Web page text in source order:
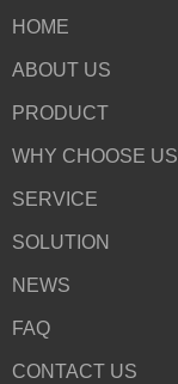
HOME
ABOUT US
PRODUCT
WHY CHOOSE US
SERVICE
SOLUTION
NEWS
FAQ
CONTACT US